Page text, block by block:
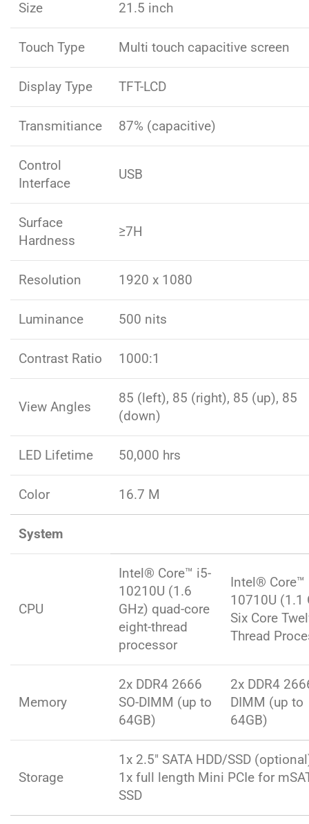
Size 21.5 inch
Touch Type Multi touch capacitive screen
Display Type TFT-LCD
Transmitiance 87% (capacitive)
Control
Interface
USB
Surface
Hardness
≥7H
Resolution 1920 x 1080
Luminance 500 nits
Contrast Ratio 1000:1
View Angles
85 (left), 85 (right), 85 (up), 85
(down)
LED Lifetime 50,000 hrs
Color 16.7 M
System
CPU
Intel® Core™ i5-
10210U (1.6
GHz) quad-core
eight-thread
processor
Intel® Core™
10710U (1.1
Six Core
Thread
Memory
2x DDR4 2666
SO-DIMM (up to
64GB)
2x DDR4
DIMM (up to
64GB)
Storage
1x 2.5″ SATA HDD/SSD
1x full length Mini PCIe for
SSD